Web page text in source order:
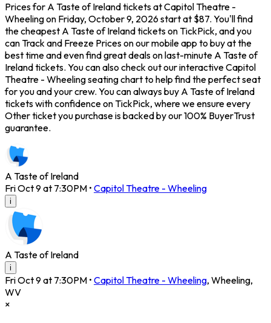
Prices for A Taste of Ireland tickets at Capitol Theatre -
Wheeling on Friday, October 9, 2026 start at $87. You'll find
the cheapest A Taste of Ireland tickets on TickPick, and you
can Track and Freeze Prices on our mobile app to buy at the
best time and even find great deals on last-minute A Taste of
Ireland tickets. You can also check out our interactive Capitol
Theatre - Wheeling seating chart to help find the perfect seat
for you and your crew. You can always buy A Taste of Ireland
tickets with confidence on TickPick, where we ensure every
Other ticket you purchase is backed by our 100% BuyerTrust
guarantee.
A Taste of Ireland
Fri Oct 9 at 7:30PM • Capitol Theatre - Wheeling
i
A Taste of Ireland
i
Fri Oct 9 at 7:30PM • Capitol Theatre - Wheeling, Wheeling,
WV
×